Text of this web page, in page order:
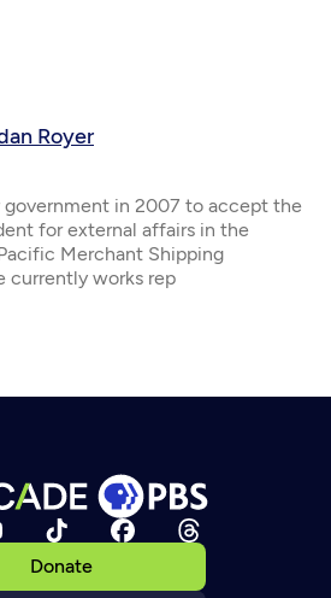
Royer
in 2007 to accept the
for external affairs in the
Merchant Shipping
currently works rep
Donate